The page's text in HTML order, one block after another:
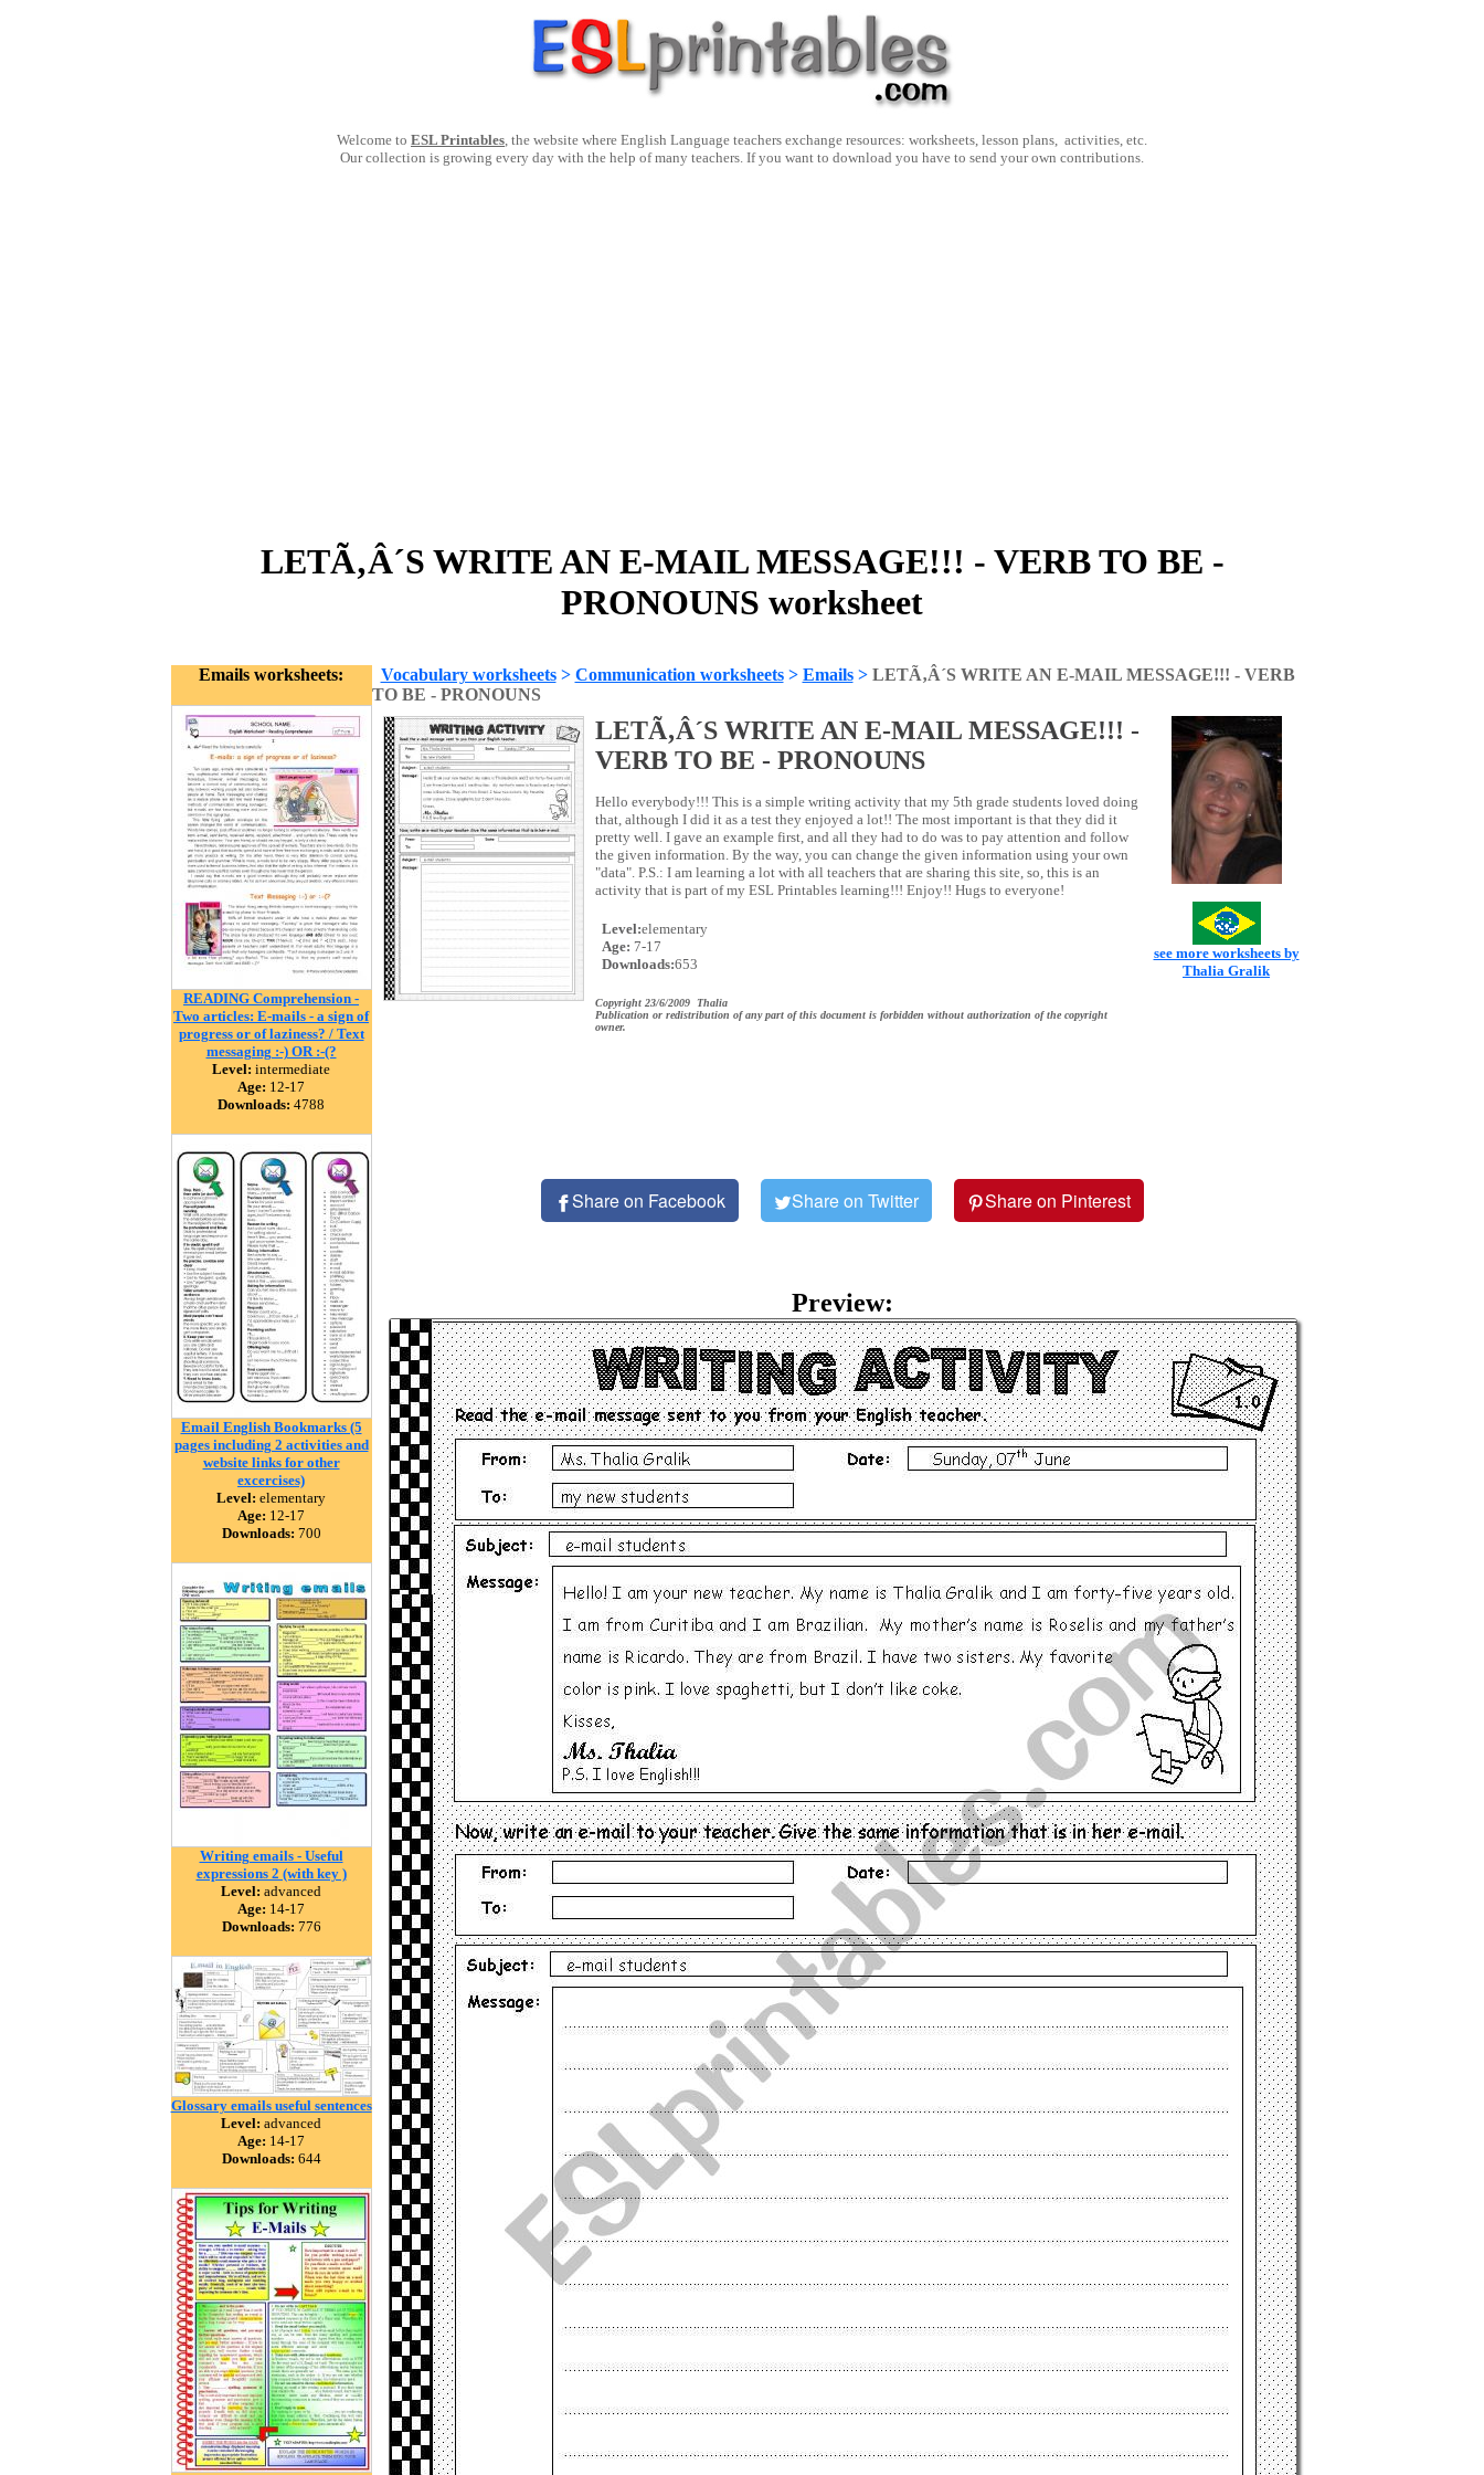
Welcome to ESL Printables, the website where English Language teachers exchange resources: worksheets, lesson plans, activities, etc.
Our collection is growing every day with the help of many teachers. If you want to download you have to send your own contributions.
LETÃ‚Â´S WRITE AN E-MAIL MESSAGE!!! - VERB TO BE -
PRONOUNS worksheet
Emails worksheets:
READING Comprehension -
Two articles: E-mails - a sign of
progress or of laziness? / Text
messaging :-) OR :-(?
Level: intermediate
Age: 12-17
Downloads: 4788
Email English Bookmarks (5
pages including 2 activities and
website links for other
excercises)
Level: elementary
Age: 12-17
Downloads: 700
Writing emails - Useful
expressions 2 (with key )
Level: advanced
Age: 14-17
Downloads: 776
Glossary emails useful sentences
Level: advanced
Age: 14-17
Downloads: 644
Vocabulary worksheets> Communication worksheets> Emails> LETÃ‚Â´S WRITE AN E-MAIL MESSAGE!!! - VERB
TO BE - PRONOUNS
LETÃ‚Â´S WRITE AN E-MAIL MESSAGE!!! -
VERB TO BE - PRONOUNS
Hello everybody!!! This is a simple writing activity that my 5th grade students loved doing
that, although I did it as a test they enjoyed a lot!! The most important is that they did it
pretty well. I gave an example first, and all they had to do was to pay attention and follow
the given information. By the way, you can change the given information using your own
"data". P.S.: I am learning a lot with all teachers that are sharing this site, so, this is an
activity that is part of my ESL Printables learning!!! Enjoy!! Hugs to everyone!
Level:elementary
Age: 7-17
Downloads:653
Copyright 23/6/2009 Thalia
Publication or redistribution of any part of this document is forbidden without authorization of the copyright
owner.
see more worksheets by
Thalia Gralik
Share on Facebook Share on Twitter Share on Pinterest
Preview: